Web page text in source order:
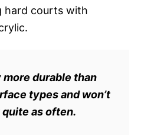
hard courts with
durable than
types and won’t
as often.